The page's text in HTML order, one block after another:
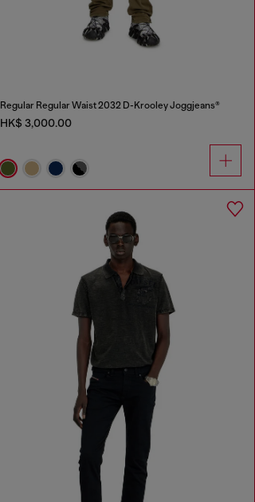
Regular Regular Waist 2032 D-Krooley Joggjeans®
HK$ 3,000.00